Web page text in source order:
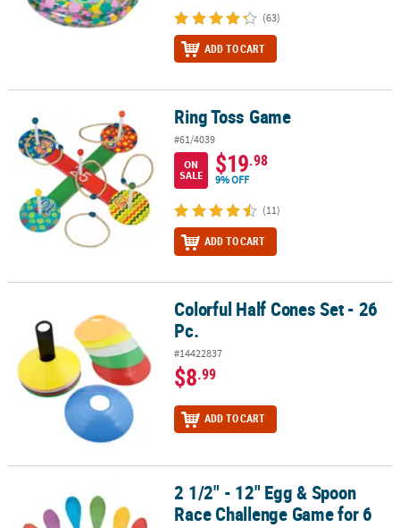
(63)
ADD TO CART
Ring Toss Game Ring Toss Game
#61/4039
ON
SALE
$19.98
9% OFF
(11)
ADD TO CART
Colorful Half Cones Set - 26 Pc.Colorful Half Cones Set - 26
Pc.
#14422837
$8.99
ADD TO CART
2 1/2" - 12" Egg & Spoon Race Challenge Game for 6
2 1/2" - 12" Egg & Spoon
Race Challenge Game for 6